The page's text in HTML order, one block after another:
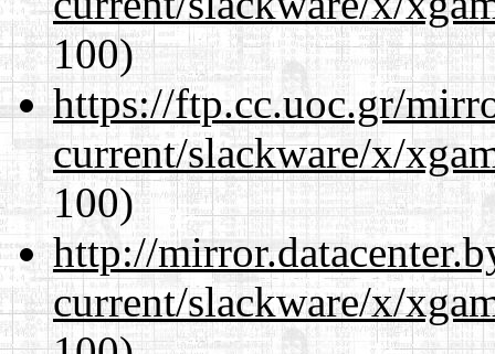
100)
https://ftp.cc.uoc.gr/
current/slackware/x/
100)
http://
current/slackware/x/